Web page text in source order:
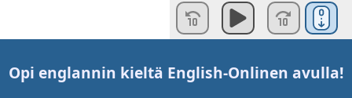
A consonant is"b", "c",
vowel is"a", "e", "i",
"o", "u".
Opi englannin kieltä English-Onlinen avulla!